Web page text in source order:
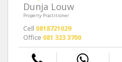
Dunja Louw
Property Practitioner
Cell 0818721029
Office 081 323 3700